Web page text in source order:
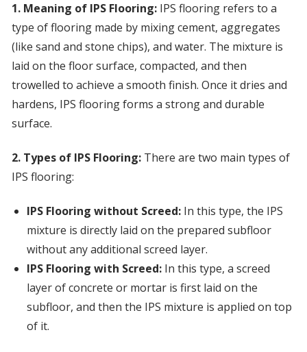
1. Meaning of IPS Flooring:IPS flooring refers to a
type of flooring made by mixing cement, aggregates
(like sand and stone chips), and water. The mixture is
laid on the floor surface, compacted, and then
trowelled to achieve a smooth finish. Once it dries and
hardens, IPS flooring forms a strong and durable
surface.
2. Types of IPS Flooring:There are two main types of
IPS flooring:
IPS Flooring without Screed:In this type, the IPS
mixture is directly laid on the prepared subfloor
without any additional screed layer.
IPS Flooring with Screed:In this type, a screed
layer of concrete or mortar is first laid on the
subfloor, and then the IPS mixture is applied on top
of it.